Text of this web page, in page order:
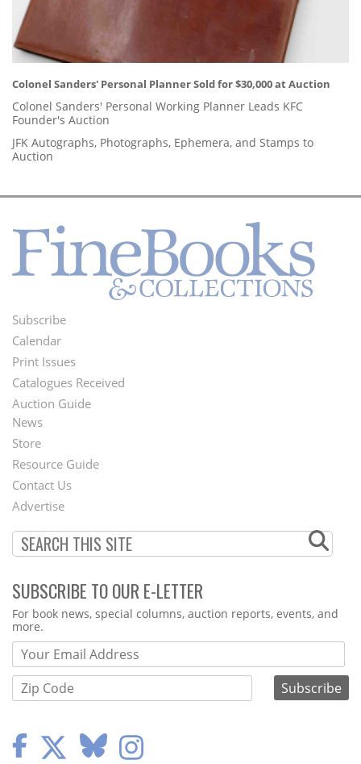
Colonel Sanders' Personal Planner Sold for $30,000 at Auction
Colonel Sanders' Personal Working Planner Leads KFC
Founder's Auction
JFK Autographs, Photographs, Ephemera, and Stamps to
Auction
Footer
Menu
Subscribe
Calendar
Print Issues
Catalogues Received
Auction Guide
Second
Footer
Menu
News
Store
Resource Guide
Contact Us
Advertise
SUBSCRIBE TO OUR E-LETTER
Webform
For book news, special columns, auction reports, events, and
more.